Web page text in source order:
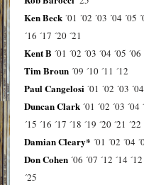
Ken Beck ´01 ´02 ´03 ´04 ´05
´16 ´17 ´20 ´21
Kent B ´01 ´02 ´03 ´04 ´05 ´06
Tim Broun ´09 ´10 ´11 ´12
Paul Cangelosi ´01 ´02 ´03 ´04
Duncan Clark ´01 ´02 ´03 ´04
´15 ´16 ´17 ´18 ´19 ´20 ´21 ´22
Damian Cleary* ´01 ´02 ´04
Don Cohen ´06 ´07 ´12 ´14 ´12
´25